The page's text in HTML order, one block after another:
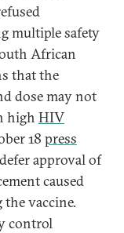
multiple safety
African
that the
dose may not
high HIV
18 press
approval of
caused
vaccine.
control